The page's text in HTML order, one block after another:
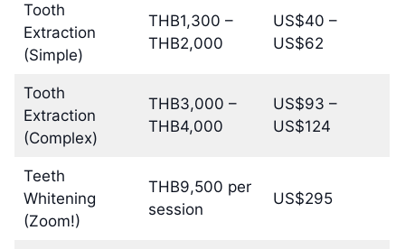
Tooth
Extraction
(Simple)
THB1,300 –
THB2,000
US$40 –
US$62
Tooth
Extraction
(Complex)
THB3,000 –
THB4,000
US$93 –
US$124
Teeth
Whitening
(Zoom!)
THB9,500 per
session
US$295